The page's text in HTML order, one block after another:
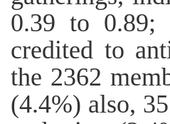
0.39 to 0.89;
credited to
the 2362
(4.4%) also,